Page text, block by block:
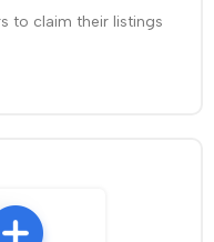
to claim their listings